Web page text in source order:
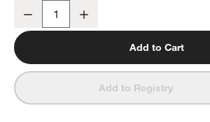
Decrease
Add to Cart
Add to Registry